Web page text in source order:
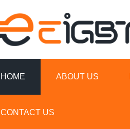
HOME ABOUT US
CONTACT US